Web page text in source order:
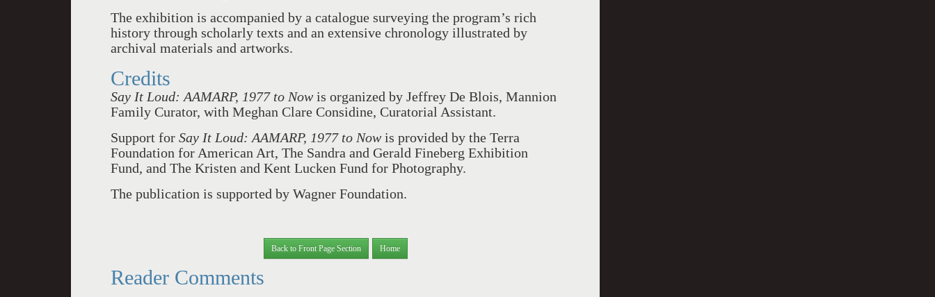
The exhibition is accompanied by a catalogue surveying the program’s rich
history through scholarly texts and an extensive chronology illustrated by
archival materials and artworks.
Credits
Say It Loud: AAMARP, 1977 to Now is organized by Jeffrey De Blois, Mannion
Family Curator, with Meghan Clare Considine, Curatorial Assistant.
Support for Say It Loud: AAMARP, 1977 to Now is provided by the Terra
Foundation for American Art, The Sandra and Gerald Fineberg Exhibition
Fund, and The Kristen and Kent Lucken Fund for Photography.
The publication is supported by Wagner Foundation.
Back to Front Page Section Home
Reader Comments